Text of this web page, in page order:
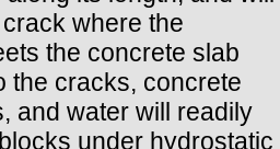
where the
the concrete slab
the cracks, concrete
and water will readily
under hydrostatic